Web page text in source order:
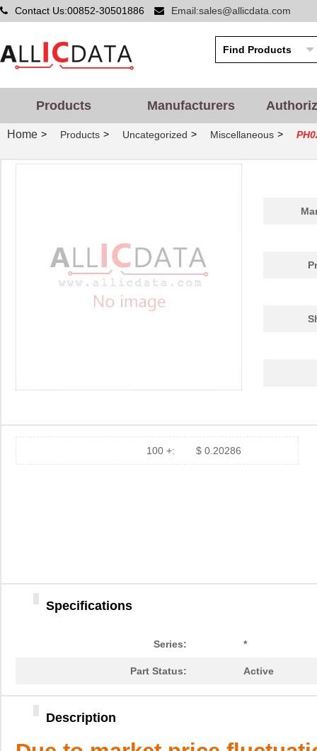
Contact Us:00852-30501886 Email:sales@allicdata.com
Products Manufacturers
Home > Products > Uncategorized > Miscellaneous >
100 +: $ 0.20286
Specifications
Series: *
Part Status: Active
Description